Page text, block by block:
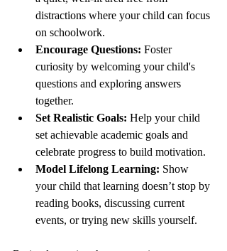
distractions where your child can focus
on schoolwork.
Encourage Questions: Foster
curiosity by welcoming your child's
questions and exploring answers
together.
Set Realistic Goals: Help your child
set achievable academic goals and
celebrate progress to build motivation.
Model Lifelong Learning: Show
your child that learning doesn’t stop by
reading books, discussing current
events, or trying new skills yourself.